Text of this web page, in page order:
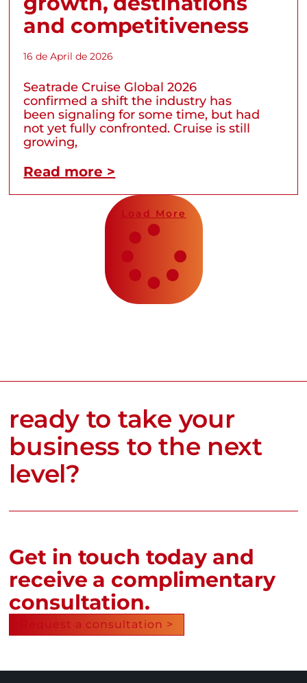
and competitiveness
16 de April de 2026
Seatrade Cruise Global 2026
confirmed a shift the industry has
been signaling for some time, but had
not yet fully confronted. Cruise is still
growing,
Read more >
Load More
ready to take your
business to the next
level?
Get in touch today and
receive a complimentary
consultation.
Request a consultation >